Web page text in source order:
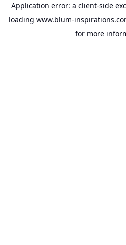
Application error: a client-side
loading www.blum-
for more